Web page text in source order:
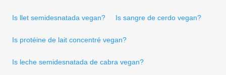
Is llet semidesnatada vegan? Is sangre de cerdo vegan?
Is protéine de lait concentré vegan?
Is leche semidesnatada de cabra vegan?